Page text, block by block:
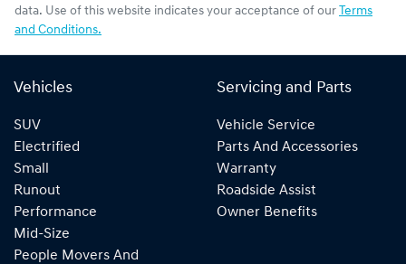
data. Use of this website indicates your acceptance of our Terms
and Conditions.
Vehicles
SUV
Electrified
Small
Runout
Performance
Mid-Size
People Movers And
Servicing and Parts
Vehicle Service
Parts And Accessories
Warranty
Roadside Assist
Owner Benefits